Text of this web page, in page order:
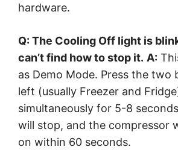
hardware.
Q: The Cooling Off light is
can’t find how to stop it. A:
as Demo Mode. Press the two
left (usually Freezer and
simultaneously for 5-8
will stop, and the compressor
on within 60 seconds.